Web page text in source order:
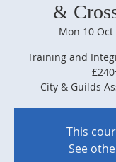
&
Mon 10 Oct
Training and
City & Guilds
This
See